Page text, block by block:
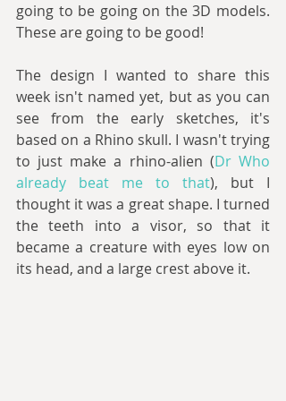
going to be going on the 3D models.
These are going to be good!
The design I wanted to share this
week isn't named yet, but as you can
see from the early sketches, it's
based on a Rhino skull. I wasn't trying
to just make a rhino-alien (Dr Who
already beat me to that), but I
thought it was a great shape. I turned
the teeth into a visor, so that it
became a creature with eyes low on
its head, and a large crest above it.